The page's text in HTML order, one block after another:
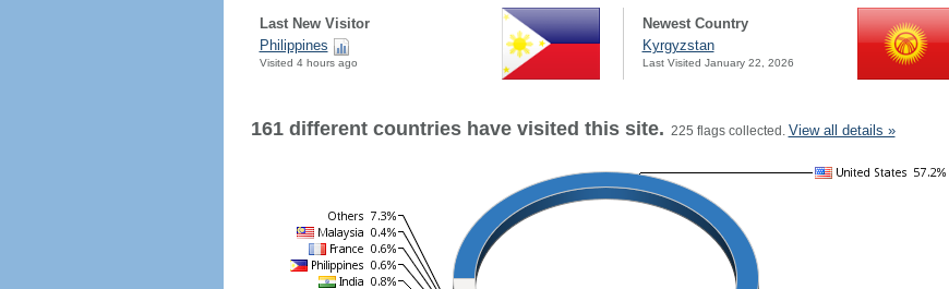
Last New Visitor
Philippines
Visited 4 hours ago
Newest Country
Kyrgyzstan
Last Visited January 22, 2026
161 different countries have visited this site. 225 flags collected. View all details »